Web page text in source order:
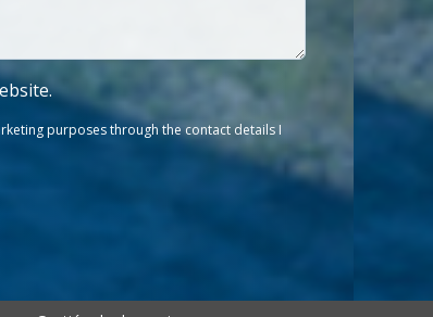
purposes through the contact details I